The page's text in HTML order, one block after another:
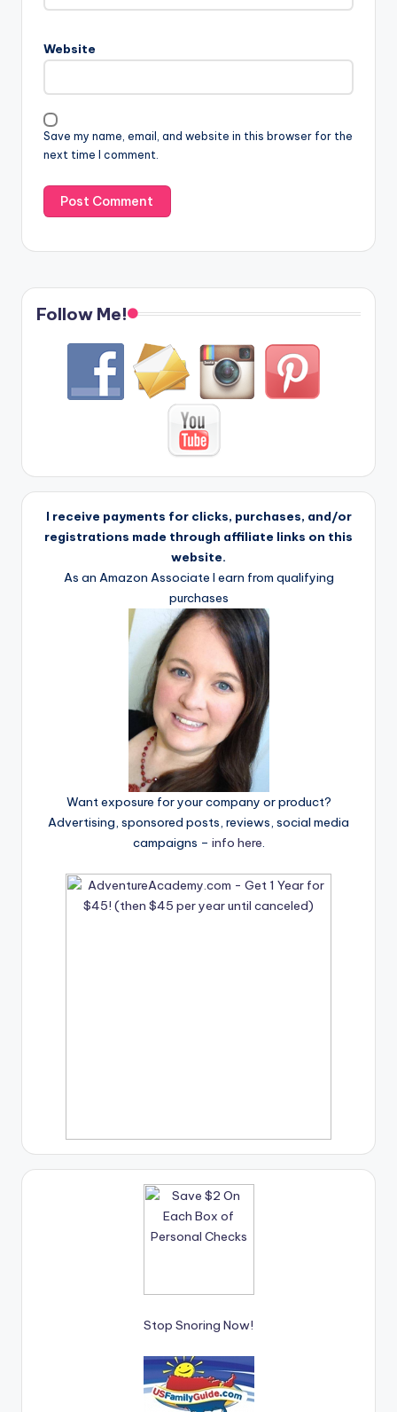
Website
Save my name, email, and website in this browser for the
next time I comment.
Follow Me!
I receive payments for clicks, purchases, and/or
registrations made through affiliate links on this
website.
As an Amazon Associate I earn from qualifying
purchases
Want exposure for your company or product?
Advertising, sponsored posts, reviews, social media
campaigns – info here
Stop Snoring Now!